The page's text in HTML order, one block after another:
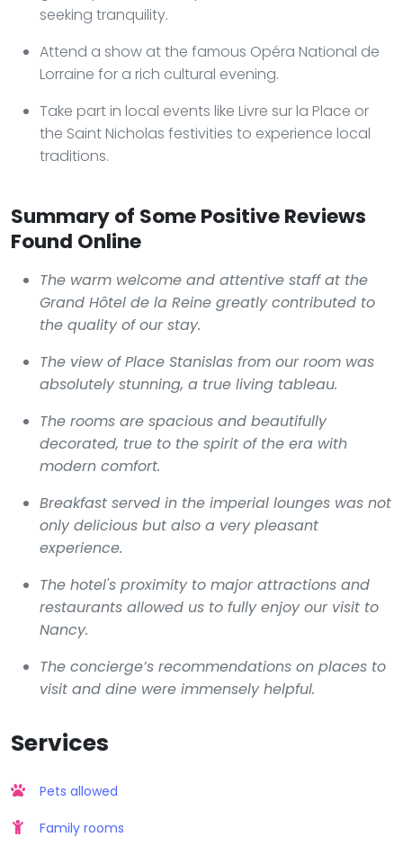
seeking tranquility.
Attend a show at the famous Opéra National de
Lorraine for a rich cultural evening.
Take part in local events like Livre sur la Place or
the Saint Nicholas festivities to experience local
traditions.
Summary of Some Positive Reviews
Found Online
The warm welcome and attentive staff at the
Grand Hôtel de la Reine greatly contributed to
the quality of our stay.
The view of Place Stanislas from our room was
absolutely stunning, a true living tableau.
The rooms are spacious and beautifully
decorated, true to the spirit of the era with
modern comfort.
Breakfast served in the imperial lounges was not
only delicious but also a very pleasant
experience.
The hotel's proximity to major attractions and
restaurants allowed us to fully enjoy our visit to
Nancy.
The concierge’s recommendations on places to
visit and dine were immensely helpful.
Services
Pets allowed
Family rooms